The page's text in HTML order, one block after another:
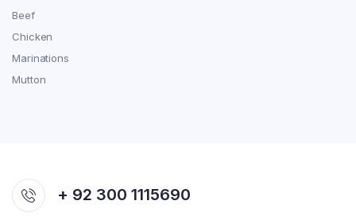
Beef
Chicken
Marinations
Mutton
+ 92 300 1115690